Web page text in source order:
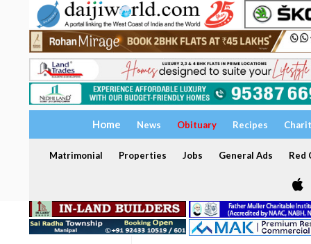
Home News Obituary Recipes
Matrimonial Properties Jobs General Ads Red